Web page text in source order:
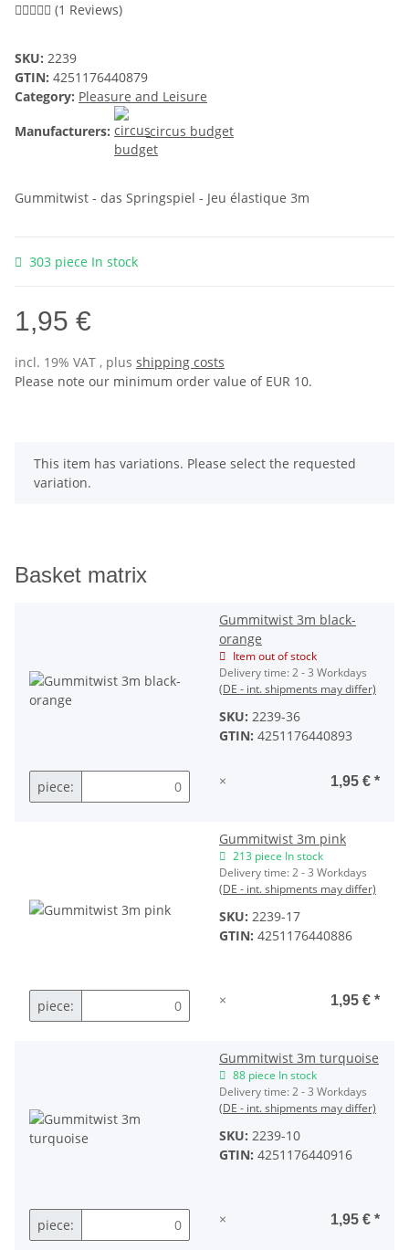
(1 Reviews)
SKU: 2239
GTIN: 4251176440879
Category: Pleasure and Leisure
Manufacturers:
circus budget
Gummitwist - das Springspiel - Jeu élastique 3m
303 piece In stock
1,95 €
incl. 19% VAT , plus shipping costs
Please note our minimum order value of EUR 10.
x
This item has variations. Please select the requested
variation.
Basket matrix
Gummitwist 3m black-
orange
Item out of stock
Delivery time:2 - 3 Workdays
(DE - int. shipments may differ)
SKU: 2239-36
GTIN: 4251176440893
piece: × 1,95 € *
Gummitwist 3m pink
213 piece In stock
Delivery time:2 - 3 Workdays
(DE - int. shipments may differ)
SKU: 2239-17
GTIN: 4251176440886
piece: × 1,95 € *
Gummitwist 3m turquoise
88 piece In stock
Delivery time:2 - 3 Workdays
(DE - int. shipments may differ)
SKU: 2239-10
GTIN: 4251176440916
piece: × 1,95 € *